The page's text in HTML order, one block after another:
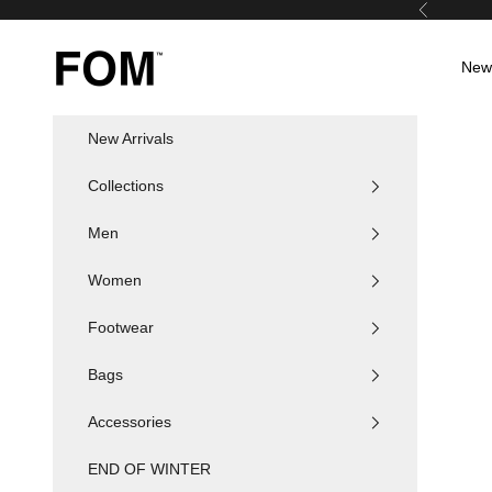
Previous
FOM SA
New Arrivals
Collections
Men
Women
Footwear
Bags
Accessories
END OF WINTER